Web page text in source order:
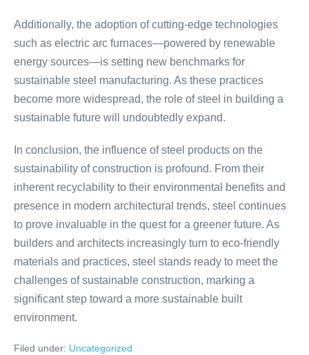
Additionally, the adoption of cutting-edge technologies
such as electric arc furnaces—powered by renewable
energy sources—is setting new benchmarks for
sustainable steel manufacturing. As these practices
become more widespread, the role of steel in building a
sustainable future will undoubtedly expand.
In conclusion, the influence of steel products on the
sustainability of construction is profound. From their
inherent recyclability to their environmental benefits and
presence in modern architectural trends, steel continues
to prove invaluable in the quest for a greener future. As
builders and architects increasingly turn to eco-friendly
materials and practices, steel stands ready to meet the
challenges of sustainable construction, marking a
significant step toward a more sustainable built
environment.
Filed under: Uncategorized